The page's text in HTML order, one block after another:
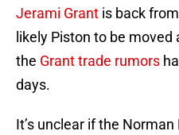
Jerami Grant is back
likely Piston to be
the Grant trade rumors
days.
It’s unclear if the